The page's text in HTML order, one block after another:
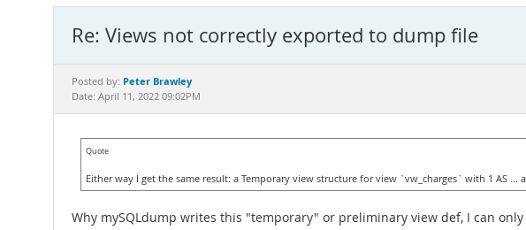
Re: Views not correctly exported to dump file
Posted by: Peter Brawley
Date: April 11, 2022 09:02PM
Quote
Either way I get the same result: a Temporary view structure for view `vw_charges` with 1 AS
Why mySQLdump writes this "temporary" or preliminary view def, I can